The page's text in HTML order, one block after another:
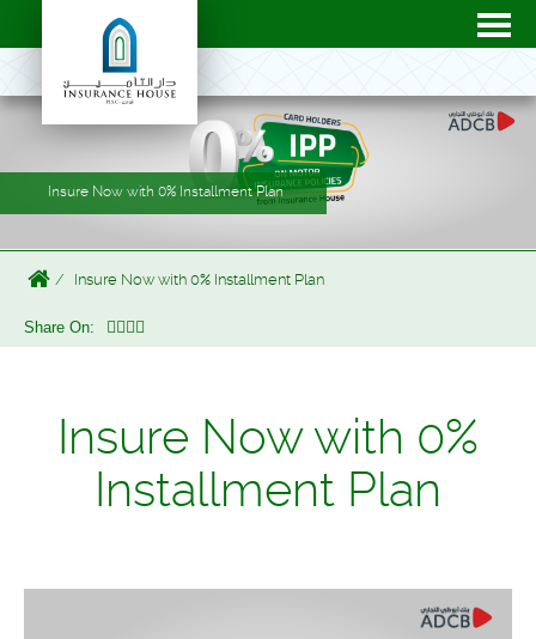
Insure Now with 0% Installment Plan
Insure Now with 0% Installment Plan
Share On:
Insure Now with 0%
Installment Plan